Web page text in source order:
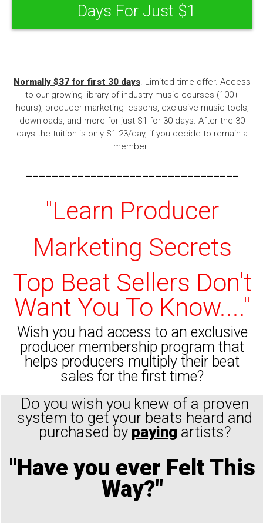
Days For Just $1
Normally $37 for first 30 days. Limited time offer. Access
to our growing library of industry music courses (100+
hours), producer marketing lessons, exclusive music tools,
downloads, and more for just $1 for 30 days. After the 30
days the tuition is only $1.23/day, if you decide to remain a
member.
---------------------------------
"Learn Producer
Marketing Secrets
Top Beat Sellers Don't
Want You To Know...."
Wish you had access to an exclusive
producer membership program that
helps producers multiply their beat
sales for the first time?
Do you wish you knew of a proven
system to get your beats heard and
purchased by paying artists?
"Have you ever Felt This
Way?"